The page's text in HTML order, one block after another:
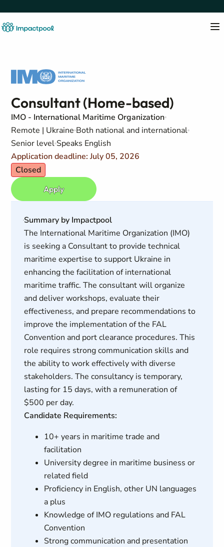
Consultant (Home-based)
IMO - International Maritime Organization
Remote | Ukraine Both national and international
Senior level Speaks English
Application deadline: July 05, 2026
Closed
Apply
Summary by Impactpool
The International Maritime Organization (IMO)
is seeking a Consultant to provide technical
maritime expertise to support Ukraine in
enhancing the facilitation of international
maritime traffic. The consultant will organize
and deliver workshops, evaluate their
effectiveness, and prepare recommendations to
improve the implementation of the FAL
Convention and port clearance procedures. This
role requires strong communication skills and
the ability to work effectively with diverse
stakeholders. The consultancy is temporary,
lasting for 15 days, with a remuneration of
$500 per day.
Candidate Requirements:
10+ years in maritime trade and
facilitation
University degree in maritime business or
related field
Proficiency in English, other UN languages
a plus
Knowledge of IMO regulations and FAL
Convention
Strong communication and presentation